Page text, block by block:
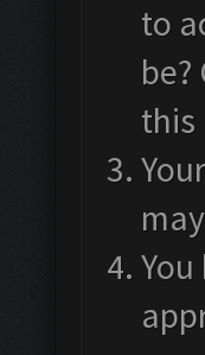
to
this